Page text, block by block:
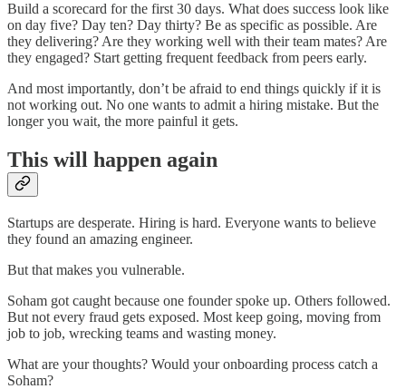
Build a scorecard for the first 30 days. What does success look like
on day five? Day ten? Day thirty? Be as specific as possible. Are
they delivering? Are they working well with their team mates? Are
they engaged? Start getting frequent feedback from peers early.
And most importantly, don’t be afraid to end things quickly if it is
not working out. No one wants to admit a hiring mistake. But the
longer you wait, the more painful it gets.
This will happen again
Startups are desperate. Hiring is hard. Everyone wants to believe
they found an amazing engineer.
But that makes you vulnerable.
Soham got caught because one founder spoke up. Others followed.
But not every fraud gets exposed. Most keep going, moving from
job to job, wrecking teams and wasting money.
What are your thoughts? Would your onboarding process catch a
Soham?